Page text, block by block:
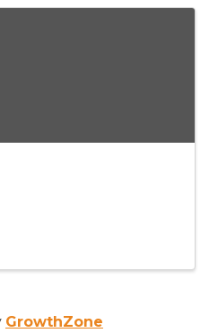
GrowthZone